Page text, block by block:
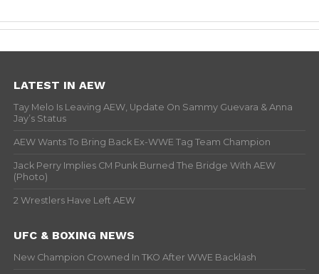
LATEST IN AEW
Tay Melo Is Leaving AEW, Update On Sammy Guevara & Anna
Jay’s Status
AEW Wants To Bring Back Ex-WWE Tag Team Champion
Jack Perry Implies CM Punk Burned The Bridge With AEW
(Photo)
2 Wrestlers Have Left AEW
UFC & BOXING NEWS
New Champion Crowned In TKO After WWE Backlash